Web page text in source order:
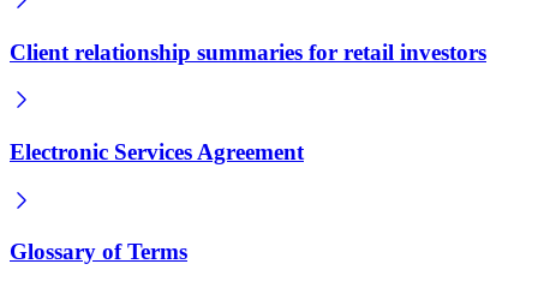
Client relationship summaries for retail investors
Electronic Services Agreement
Glossary of Terms